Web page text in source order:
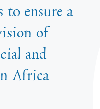
to ensure a
of
and
Africa